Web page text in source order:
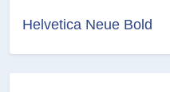
Helvetica Neue Bold